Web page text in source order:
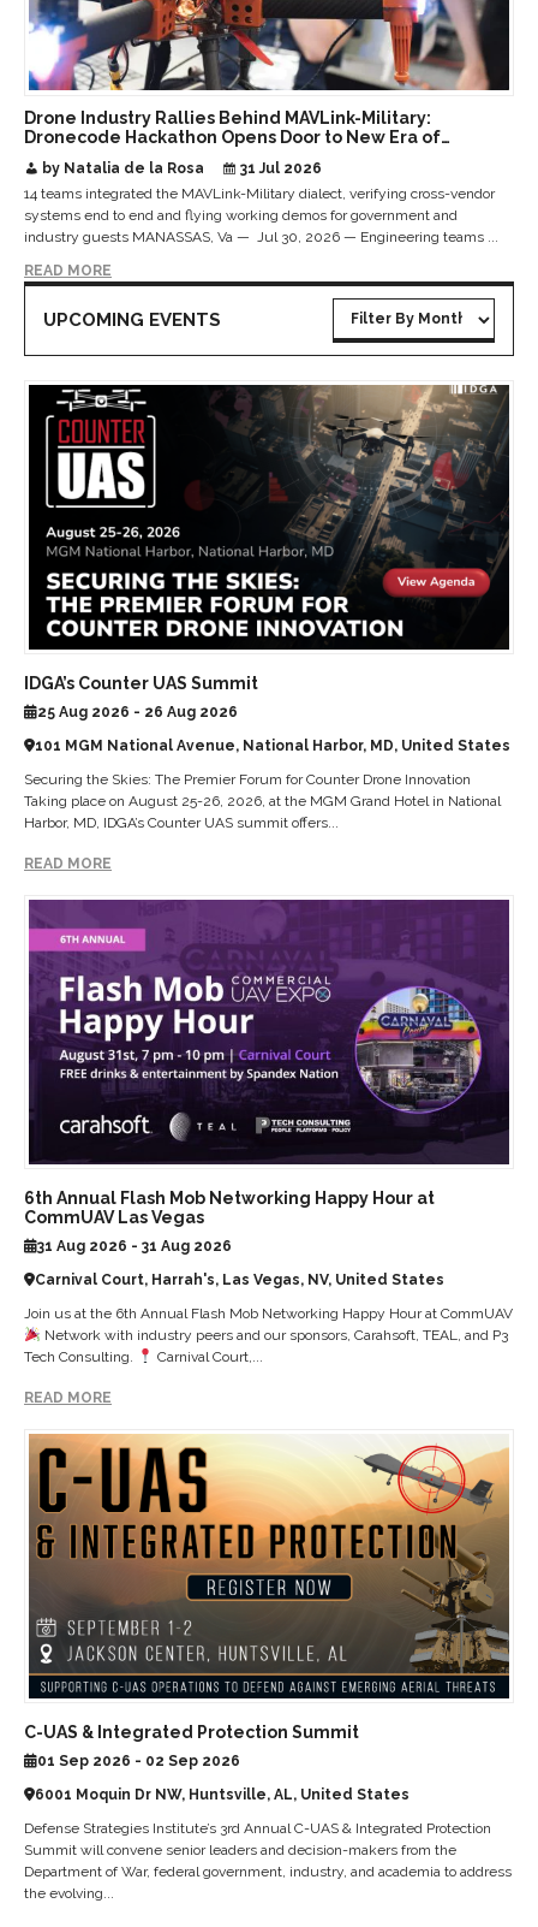
Drone Industry Rallies Behind MAVLink-Military:
Dronecode Hackathon Opens Door to New Era of
by Natalia de la Rosa
31 Jul 2026
14 teams integrated the MAVLink-Military dialect, verifying cross-vendor
systems end to end and flying working demos for government and
industry guests MANASSAS, Va — Jul 30, 2026 — Engineering teams ...
READ MORE
UPCOMING EVENTS
IDGA’s Counter UAS Summit
25 Aug 2026 - 26 Aug 2026
101 MGM National Avenue, National Harbor, MD, United States
Securing the Skies: The Premier Forum for Counter Drone Innovation
Taking place on August 25-26, 2026, at the MGM Grand Hotel in National
Harbor, MD, IDGA’s Counter UAS summit offers...
READ MORE
6th Annual Flash Mob Networking Happy Hour at
CommUAV Las Vegas
31 Aug 2026 - 31 Aug 2026
Carnival Court, Harrah's, Las Vegas, NV, United States
Join us at the 6th Annual Flash Mob Networking Happy Hour at CommUAV
Network with industry peers and our sponsors, Carahsoft, TEAL, and P3
Tech Consulting.
Carnival Court,...
READ MORE
C-UAS & Integrated Protection Summit
01 Sep 2026 - 02 Sep 2026
6001 Moquin Dr NW, Huntsville, AL, United States
Defense Strategies Institute’s 3rd Annual C-UAS & Integrated Protection
Summit will convene senior leaders and decision-makers from the
Department of War, federal government, industry, and academia to address
the evolving...